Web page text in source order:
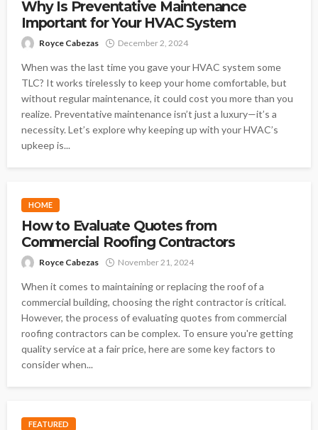
Why Is Preventative Maintenance
Important for Your HVAC System
Royce Cabezas December 2, 2024
When was the last time you gave your HVAC system some
TLC? It works tirelessly to keep your home comfortable, but
without regular maintenance, it could cost you more than you
realize. Preventative maintenance isn’t just a luxury—it’s a
necessity. Let’s explore why keeping up with your HVAC’s
upkeep is...
HOME
How to Evaluate Quotes from
Commercial Roofing Contractors
Royce Cabezas November 21, 2024
When it comes to maintaining or replacing the roof of a
commercial building, choosing the right contractor is critical.
However, the process of evaluating quotes from commercial
roofing contractors can be complex. To ensure you're getting
quality service at a fair price, here are some key factors to
consider when...
FEATURED